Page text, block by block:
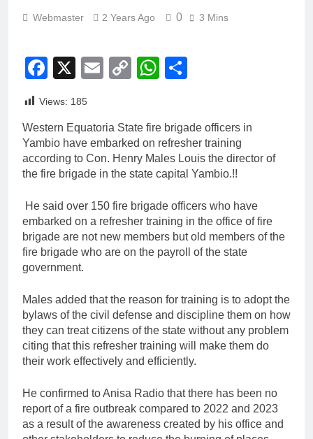
Webmaster 2 Years Ago 0 3 Mins
Facebook
X EmailCopyWhatsApp
Views: 185
Western Equatoria State fire brigade officers in
Yambio have embarked on refresher training
according to Con. Henry Males Louis the director of
the fire brigade in the state capital Yambio.!!
He said over 150 fire brigade officers who have
embarked on a refresher training in the office of fire
brigade are not new members but old members of the
fire brigade who are on the payroll of the state
government.
Males added that the reason for training is to adopt the
bylaws of the civil defense and discipline them on how
they can treat citizens of the state without any problem
citing that this refresher training will make them do
their work effectively and efficiently.
He confirmed to Anisa Radio that there has been no
report of a fire outbreak compared to 2022 and 2023
as a result of the awareness created by his office and